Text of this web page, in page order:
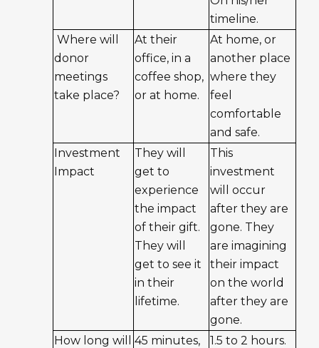
timeline.
Where will
donor
meetings
take place?
At their
office, in a
coffee shop,
or at home.
At home, or
another place
where they
feel
comfortable
and safe.
Investment
Impact
They will
get to
experience
the impact
of their gift.
They will
get to see it
in their
lifetime.
This
investment
will occur
after they are
gone. They
are imagining
their impact
on the world
after they are
gone.
How long will
45 minutes,
1.5 to 2 hours.